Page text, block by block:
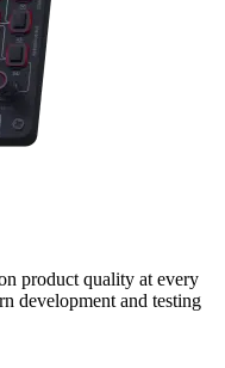
product quality at every
development and testing